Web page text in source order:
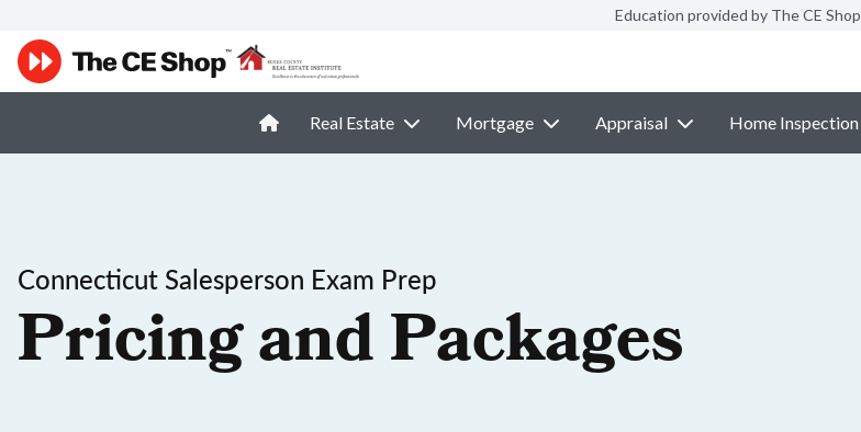
Education provided by The CE Shop
Real Estate Mortgage Appraisal Home Inspection
Connecticut Salesperson Exam Prep
Pricing and Packages